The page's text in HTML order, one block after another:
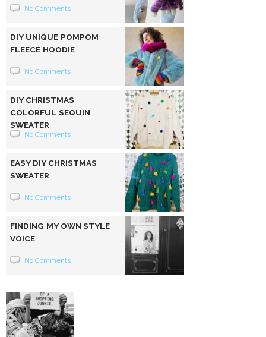
No Comments
DIY UNIQUE POMPOM
FLEECE HOODIE
No Comments
DIY CHRISTMAS
COLORFUL SEQUIN
SWEATER
No Comments
EASY DIY CHRISTMAS
SWEATER
No Comments
FINDING MY OWN STYLE
VOICE
No Comments